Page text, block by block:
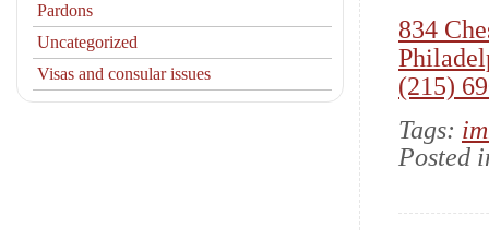
834
(215)
Tags:
Posted
Pardons
Uncategorized
Visas and consular issues